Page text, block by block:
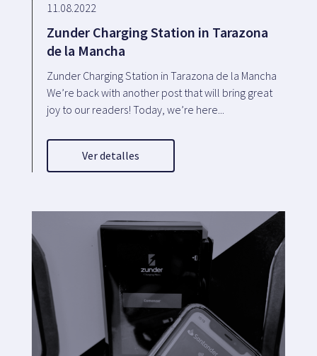
11.08.2022
Zunder Charging Station in Tarazona
de la Mancha
Zunder Charging Station in Tarazona de la Mancha
We’re back with another post that will bring great
joy to our readers! Today, we’re here...
Ver detalles